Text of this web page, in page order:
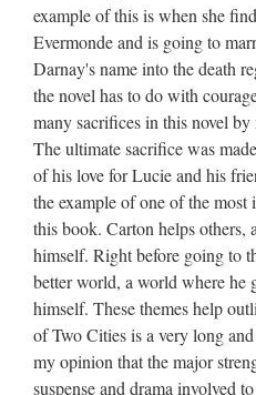
example of this is when she
Evermonde and is going to
Darnay's name into the death
the novel has to do with
many sacrifices in this novel
The ultimate sacrifice was
of his love for Lucie and his
the example of one of the
this book. Carton helps others,
himself. Right before going to
better world, a world where he
himself. These themes help
of Two Cities is a very long
my opinion that the major
suspense and drama involved